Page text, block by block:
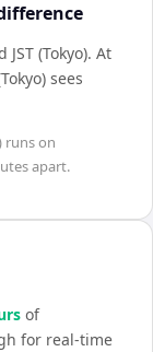
(Tokyo). At
sees
runs on
apart.
s of
for real-time